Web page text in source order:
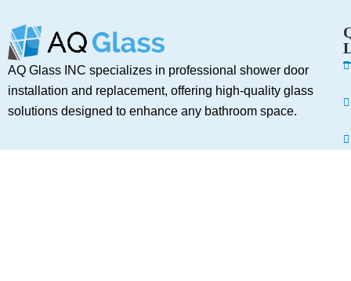
AQ Glass INC specializes in professional shower door
installation and replacement, offering high-quality glass
solutions designed to enhance any bathroom space.